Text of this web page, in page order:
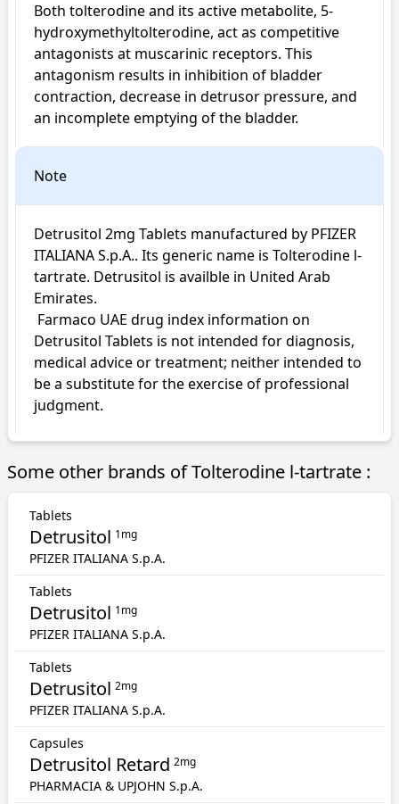
Both tolterodine and its active metabolite, 5-
hydroxymethyltolterodine, act as competitive
antagonists at muscarinic receptors. This
antagonism results in inhibition of bladder
contraction, decrease in detrusor pressure, and
an incomplete emptying of the bladder.
Note
Detrusitol 2mg Tablets manufactured by PFIZER
ITALIANA S.p.A.. Its generic name is Tolterodine l-
tartrate. Detrusitol is availble in United Arab
Emirates.
Detrusitol Tablets is not intended for diagnosis,
medical advice or treatment; neither intended to
be a substitute for the exercise of professional
judgment.
Some other brands of Tolterodine l-tartrate :
Tablets
Detrusitol 1mg
PFIZER ITALIANA S.p.A.
Tablets
Detrusitol 1mg
PFIZER ITALIANA S.p.A.
Tablets
Detrusitol 2mg
PFIZER ITALIANA S.p.A.
Capsules
Detrusitol Retard 2mg
PHARMACIA & UPJOHN S.p.A.